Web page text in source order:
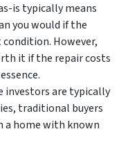
is typically means
you would if the
However,
it if the repair costs
investors are typically
traditional buyers
a home with known